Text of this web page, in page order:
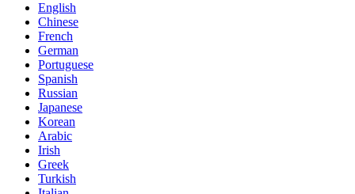
English
Chinese
French
German
Portuguese
Spanish
Russian
Japanese
Korean
Arabic
Irish
Greek
Turkish